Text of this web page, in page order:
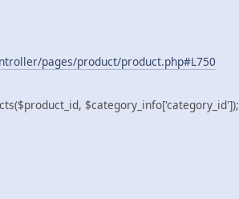
pages/product/product.php#L750
$category_info['category_id']);